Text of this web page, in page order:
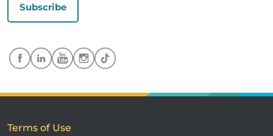
Subscribe
Terms of Use